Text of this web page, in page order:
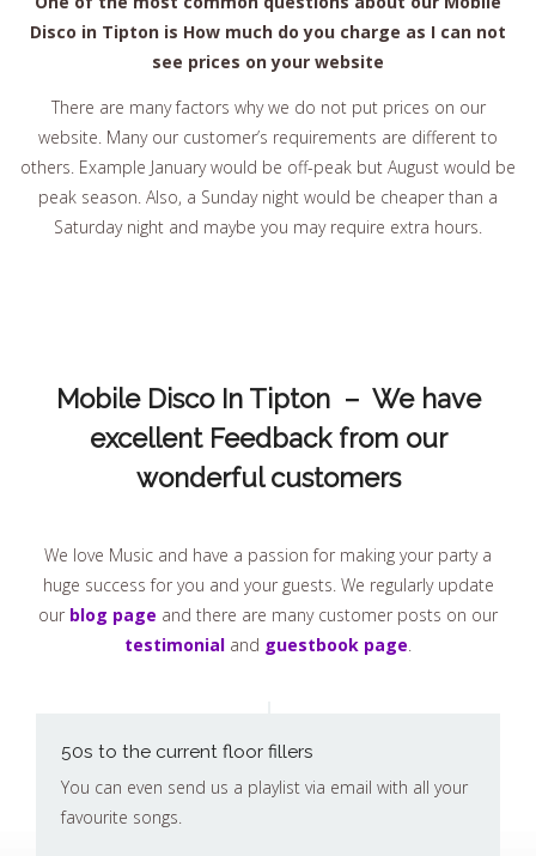
Disco in Tipton is How much do you charge as I can not
see prices on your website
There are many factors why we do not put prices on our
website. Many our customer’s requirements are different to
others. Example January would be off-peak but August would be
peak season. Also, a Sunday night would be cheaper than a
Saturday night and maybe you may require extra hours.
Mobile Disco In Tipton – We have
excellent Feedback from our
wonderful customers
We love Music and have a passion for making your party a
huge success for you and your guests. We regularly update
our blog page and there are many customer posts on our
testimonial and guestbook page
50s to the current floor fillers
You can even send us a playlist via email with all your
favourite songs.